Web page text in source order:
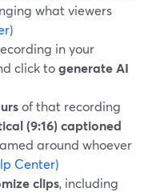
what viewers
in your
click togenerate AI
of that recording
(9:16) captioned
around whoever
Center)
clips, including